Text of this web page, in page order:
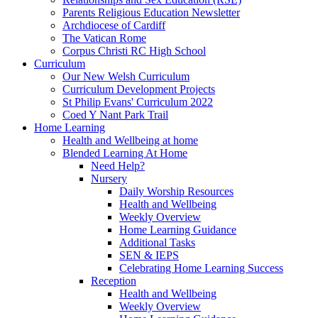
Parents Religious Education Newsletter
Archdiocese of Cardiff
The Vatican Rome
Corpus Christi RC High School
Curriculum
Our New Welsh Curriculum
Curriculum Development Projects
St Philip Evans' Curriculum 2022
Coed Y Nant Park Trail
Home Learning
Health and Wellbeing at home
Blended Learning At Home
Need Help?
Nursery
Daily Worship Resources
Health and Wellbeing
Weekly Overview
Home Learning Guidance
Additional Tasks
SEN & IEPS
Celebrating Home Learning Success
Reception
Health and Wellbeing
Weekly Overview